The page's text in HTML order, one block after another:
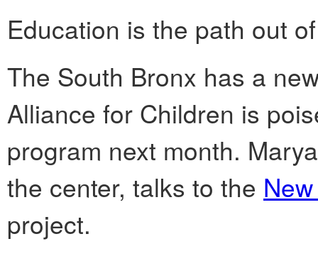
Education is the path out
The South Bronx has a
Alliance for Children is
program next month.
the center, talks to the
project.